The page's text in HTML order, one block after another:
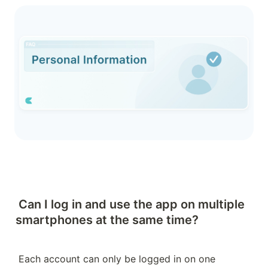
Can I log in and use the app on multiple
smartphones at the same time?
Each account can only be logged in on one